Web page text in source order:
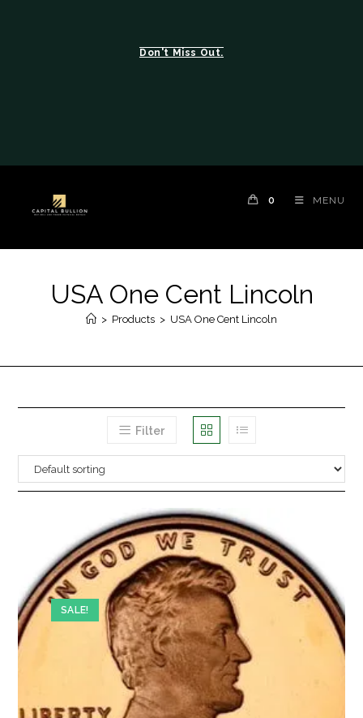
Don't Miss Out.
0 MENU
USA One Cent Lincoln
> Products > USA One Cent Lincoln
Filter
SALE!